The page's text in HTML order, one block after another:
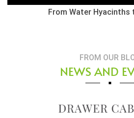
Herringbone Weaving Style -
FROM OUR
NEWS AND